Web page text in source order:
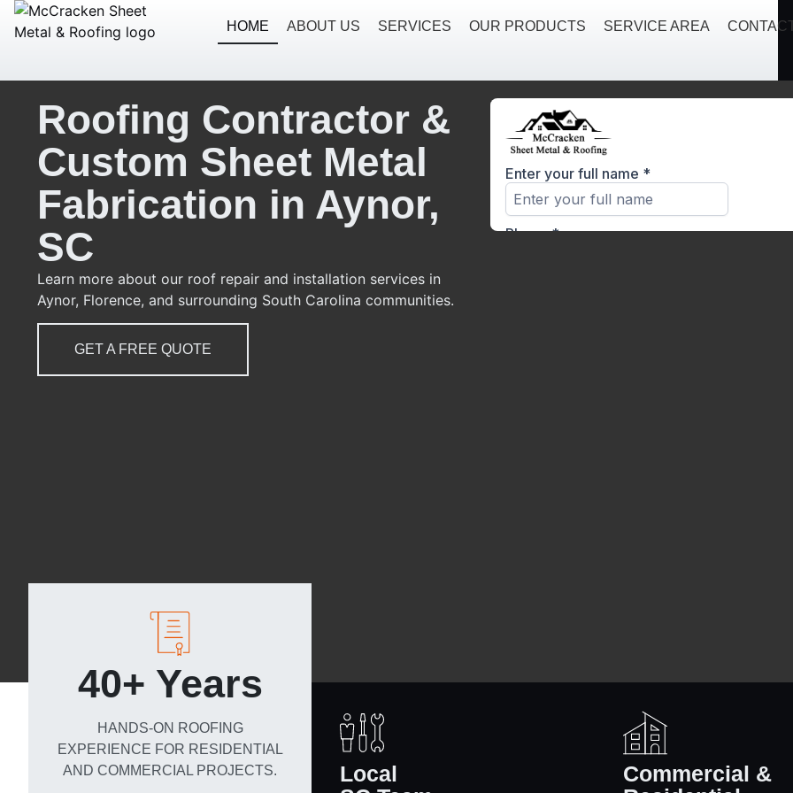
HOME ABOUT US SERVICES OUR PRODUCTS SERVICE AREA
Roofing Contractor &
Custom Sheet Metal
Fabrication in Aynor,
SC
Learn more about our roof repair and installation services in
Aynor, Florence, and surrounding South Carolina communities.
GET A FREE QUOTE
40+ Years
HANDS-ON ROOFING
EXPERIENCE FOR RESIDENTIAL
AND COMMERCIAL PROJECTS.
Local
Commercial &